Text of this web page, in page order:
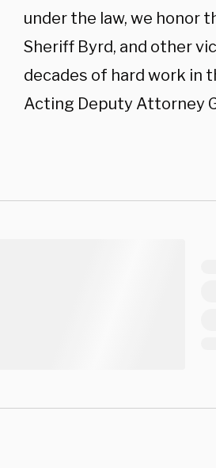
under the law, we honor
Sheriff Byrd, and other
decades of hard work in
Acting Deputy Attorney